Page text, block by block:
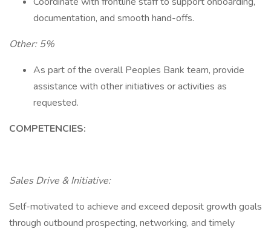
documentation, and smooth hand-offs.
Other: 5%
As part of the overall Peoples Bank team, provide
assistance with other initiatives or activities as
requested.
COMPETENCIES:
Sales Drive & Initiative:
Self-motivated to achieve and exceed deposit growth goals
through outbound prospecting, networking, and timely